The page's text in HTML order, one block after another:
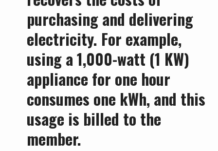
purchasing and delivering
electricity. For example,
using a 1,000-watt (1 KW)
appliance for one hour
consumes one kWh, and this
usage is billed to the
member.